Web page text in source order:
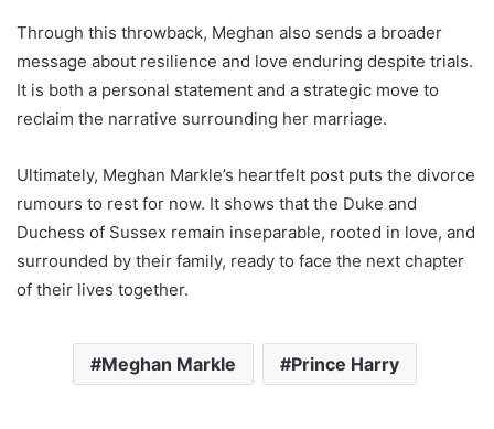
Through this throwback, Meghan also sends a broader
message about resilience and love enduring despite trials.
It is both a personal statement and a strategic move to
reclaim the narrative surrounding her marriage.
Ultimately, Meghan Markle’s heartfelt post puts the divorce
rumours to rest for now. It shows that the Duke and
Duchess of Sussex remain inseparable, rooted in love, and
surrounded by their family, ready to face the next chapter
of their lives together.
Meghan Markle Prince Harry